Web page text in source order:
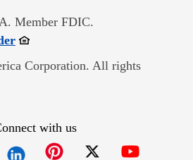
Member FDIC.
Opens in new window
Corporation. All rights
with us